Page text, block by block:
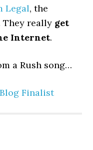
Legal, the
They really get
Internet.
a Rush song…